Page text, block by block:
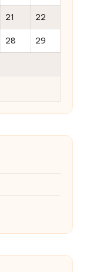
21 22
28 29